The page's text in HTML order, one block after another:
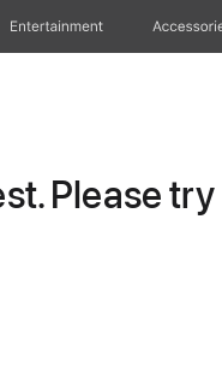
Entertainment
Please